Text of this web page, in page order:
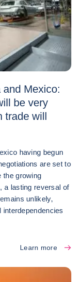
Mexico:
be very
will
having begun
are set to
the growing
a lasting reversal of
unlikely,
Learn more